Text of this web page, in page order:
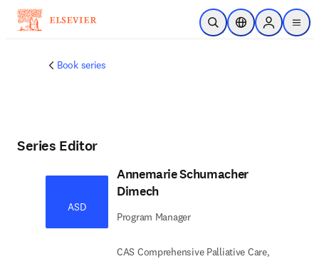
Skip to main content
Open SearchLocation Selector
Sign in to
menu
Book series
Series Editor
ASD
Annemarie Schumacher
Dimech
Program Manager
CAS Comprehensive Palliative Care,